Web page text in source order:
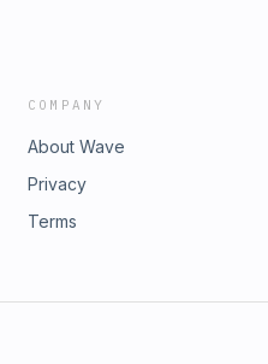
COMPANY
About Wave
Privacy
Terms